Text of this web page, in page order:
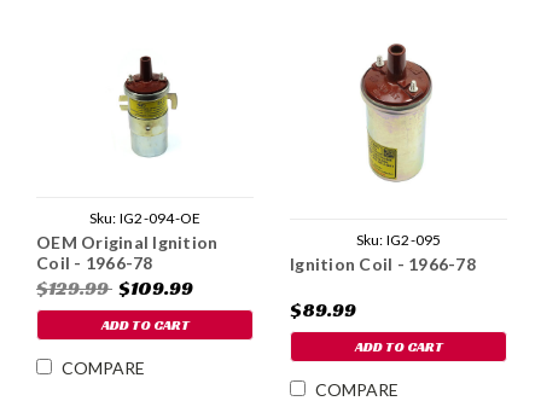
Sku: IG2-094-OE
OEM Original Ignition
Coil - 1966-78
$129.99 $109.99
ADD TO CART
COMPARE
Sku: IG2-095
Ignition Coil - 1966-78
$89.99
ADD TO CART
COMPARE